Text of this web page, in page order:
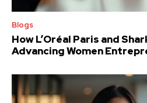
Blogs
How L’Oréal Paris and
Advancing Women